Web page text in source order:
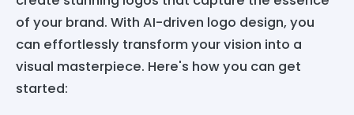
of your brand. With AI-driven logo design, you
can effortlessly transform your vision into a
visual masterpiece. Here's how you can get
started: